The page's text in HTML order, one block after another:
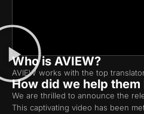
Who is AVIEW?
AVIEW works with the top
How did we help
We are thrilled to announce the
This captivating video has been